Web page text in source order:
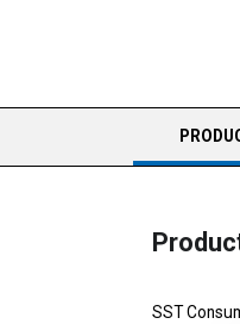
TAB:
SST